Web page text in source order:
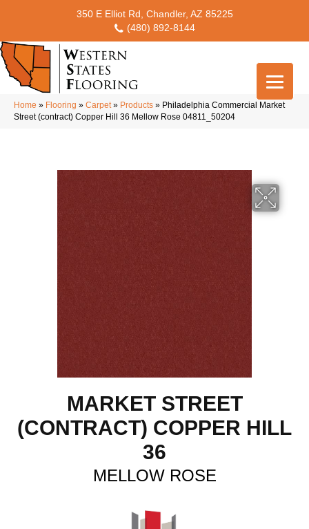
350 E Elliot Rd, Chandler, AZ 85225
(480) 892-8144
Home » Flooring » Carpet» Products » Philadelphia Commercial Market
Street (contract) Copper Hill 36 Mellow Rose 04811_50204
MARKET STREET
(CONTRACT) COPPER HILL
36
MELLOW ROSE